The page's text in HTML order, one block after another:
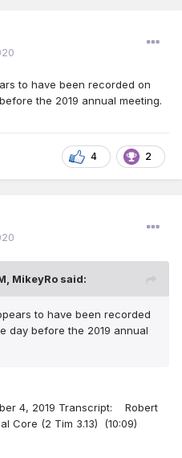
to have been recorded on
the 2019 annual meeting.
4 2
MikeyRo said:
to have been recorded
day before the 2019 annual
4, 2019 Transcript: Robert
Core (2 Tim 3.13) (10:09)